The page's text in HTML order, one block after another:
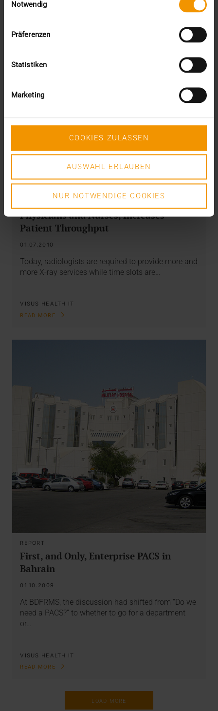
Notwendig
Präferenzen
Statistiken
Marketing
COOKIES ZULASSEN
AUSWAHL ERLAUBEN
NUR NOTWENDIGE COOKIES
PACS Helps Reduce Workload of
Physicians and Nurses, Increases
Patient Throughput
01.07.2010
Today, radiologists are required to provide more and
more X-ray services while time slots are…
VISUS HEALTH IT
READ MORE
REPORT
First, and Only, Enterprise PACS in
Bahrain
01.10.2009
At BDFRMS, the discussion had shifted from “Do we
need a PACS?” to whether to go for a department
or…
VISUS HEALTH IT
READ MORE
LOAD MORE